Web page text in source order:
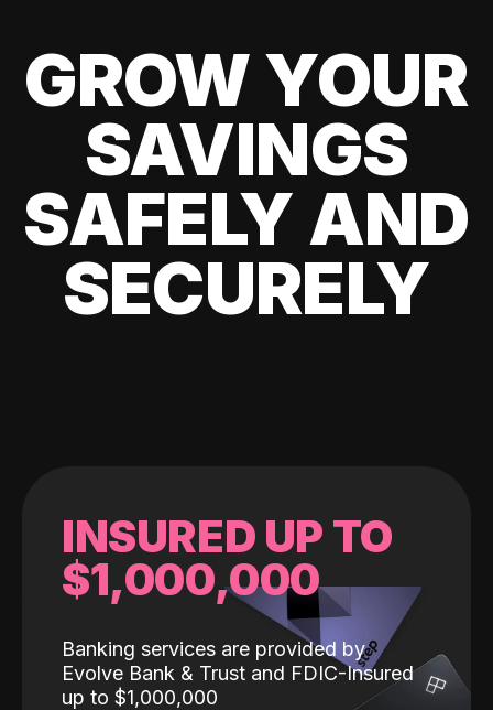
GROW YOUR
SAVINGS
SAFELY AND
SECURELY
INSURED UP TO
$1,000,000
Banking services are provided by
Evolve Bank & Trust and FDIC-Insured
up to $1,000,000